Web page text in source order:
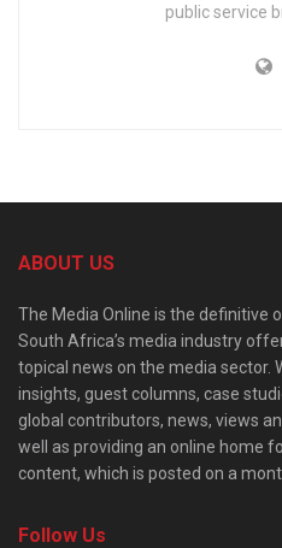
public service
ABOUT US
The Media Online is the definitive
South Africa’s media industry
topical news on the media sector.
insights, guest columns, case
global contributors, news, views
well as providing an online home
content, which is posted on a
Follow Us